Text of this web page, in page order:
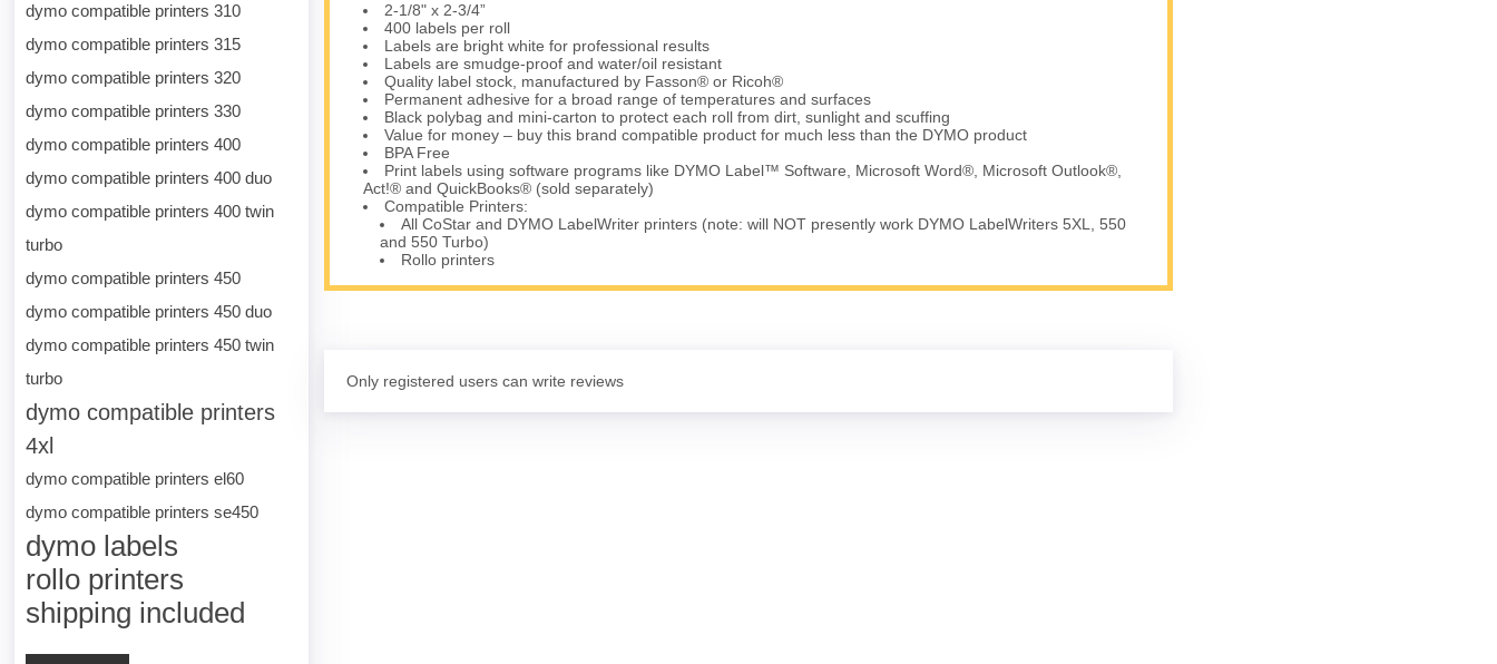
dymo compatible printers 310
dymo compatible printers 315
dymo compatible printers 320
dymo compatible printers 330
dymo compatible printers 400
dymo compatible printers 400 duo
dymo compatible printers 400 twin
turbo
dymo compatible printers 450
dymo compatible printers 450 duo
dymo compatible printers 450 twin
turbo
dymo compatible printers
4xl
dymo compatible printers el60
dymo compatible printers se450
dymo labels
rollo printers
shipping included
2-1/8" x 2-3/4”
400 labels per roll
Labels are bright white for professional results
Labels are smudge-proof and water/oil resistant
Quality label stock, manufactured by Fasson® or Ricoh®
Permanent adhesive for a broad range of temperatures and surfaces
Black polybag and mini-carton to protect each roll from dirt, sunlight and scuffing
Value for money – buy this brand compatible product for much less than the DYMO product
BPA Free
Print labels using software programs like DYMO Label™ Software, Microsoft Word®, Microsoft Outlook®,
Act!® and QuickBooks® (sold separately)
Compatible Printers:
All CoStar and DYMO LabelWriter printers (note: will NOT presently work DYMO LabelWriters 5XL, 550
and 550 Turbo)
Rollo printers
Only registered users can write reviews